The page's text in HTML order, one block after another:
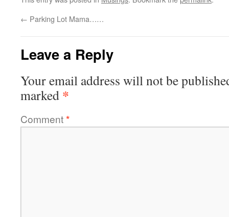
← Parking Lot Mama……
Leave a Reply
Your email address will not be
marked *
Comment*